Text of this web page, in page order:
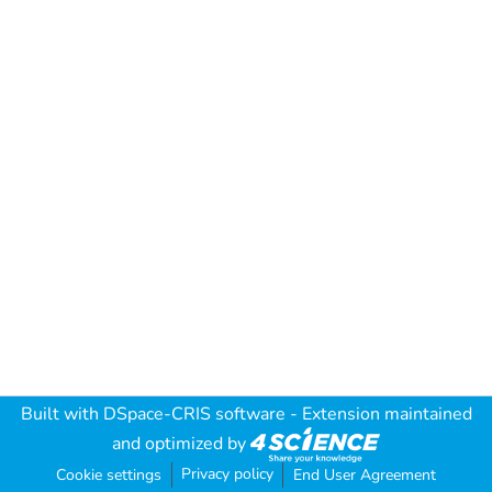
Built with DSpace-CRIS software - Extension maintained
and optimized by
Cookie settings Privacy policy End User Agreement